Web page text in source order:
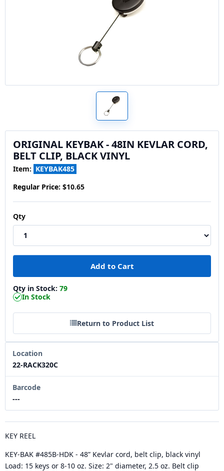
ORIGINAL KEYBAK - 48IN KEVLAR CORD,
BELT CLIP, BLACK VINYL
Item: KEYBAK485
Regular Price: $10.65
Qty
Qty in Stock: 79
In Stock
Return to Product List
Location
22-RACK320C
Barcode
---
KEY REEL
KEY-BAK #485B-HDK - 48” Kevlar cord, belt clip, black vinyl
Load: 15 keys or 8-10 oz. Size: 2" diameter, 2.5 oz. Belt clip